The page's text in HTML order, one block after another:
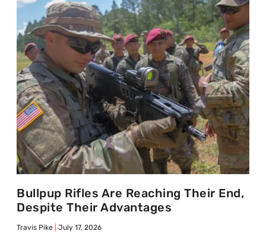
Bullpup Rifles Are Reaching Their End,
Despite Their Advantages
Travis Pike July 17, 2026